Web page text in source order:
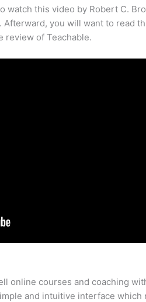
watch this video by Robert C.
Afterward, you will want to read
review of Teachable.
online courses and coaching
and intuitive interface which